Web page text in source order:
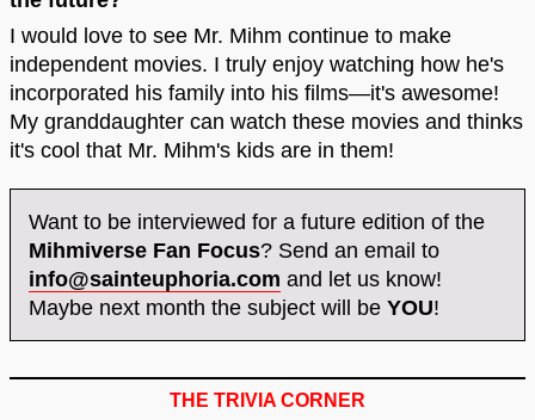
I would love to see Mr. Mihm continue to make
independent movies. I truly enjoy watching how he's
incorporated his family into his films—it's awesome!
My granddaughter can watch these movies and thinks
it's cool that Mr. Mihm's kids are in them!
Want to be interviewed for a future edition of the
Mihmiverse Fan Focus? Send an email to
info@sainteuphoria.com and let us know!
Maybe next month the subject will be YOU!
THE TRIVIA CORNER